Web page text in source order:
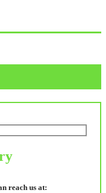
reach us at: